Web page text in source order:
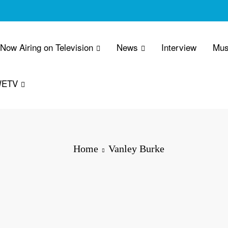
Airing on Television News Interview
Home Vanley Burke